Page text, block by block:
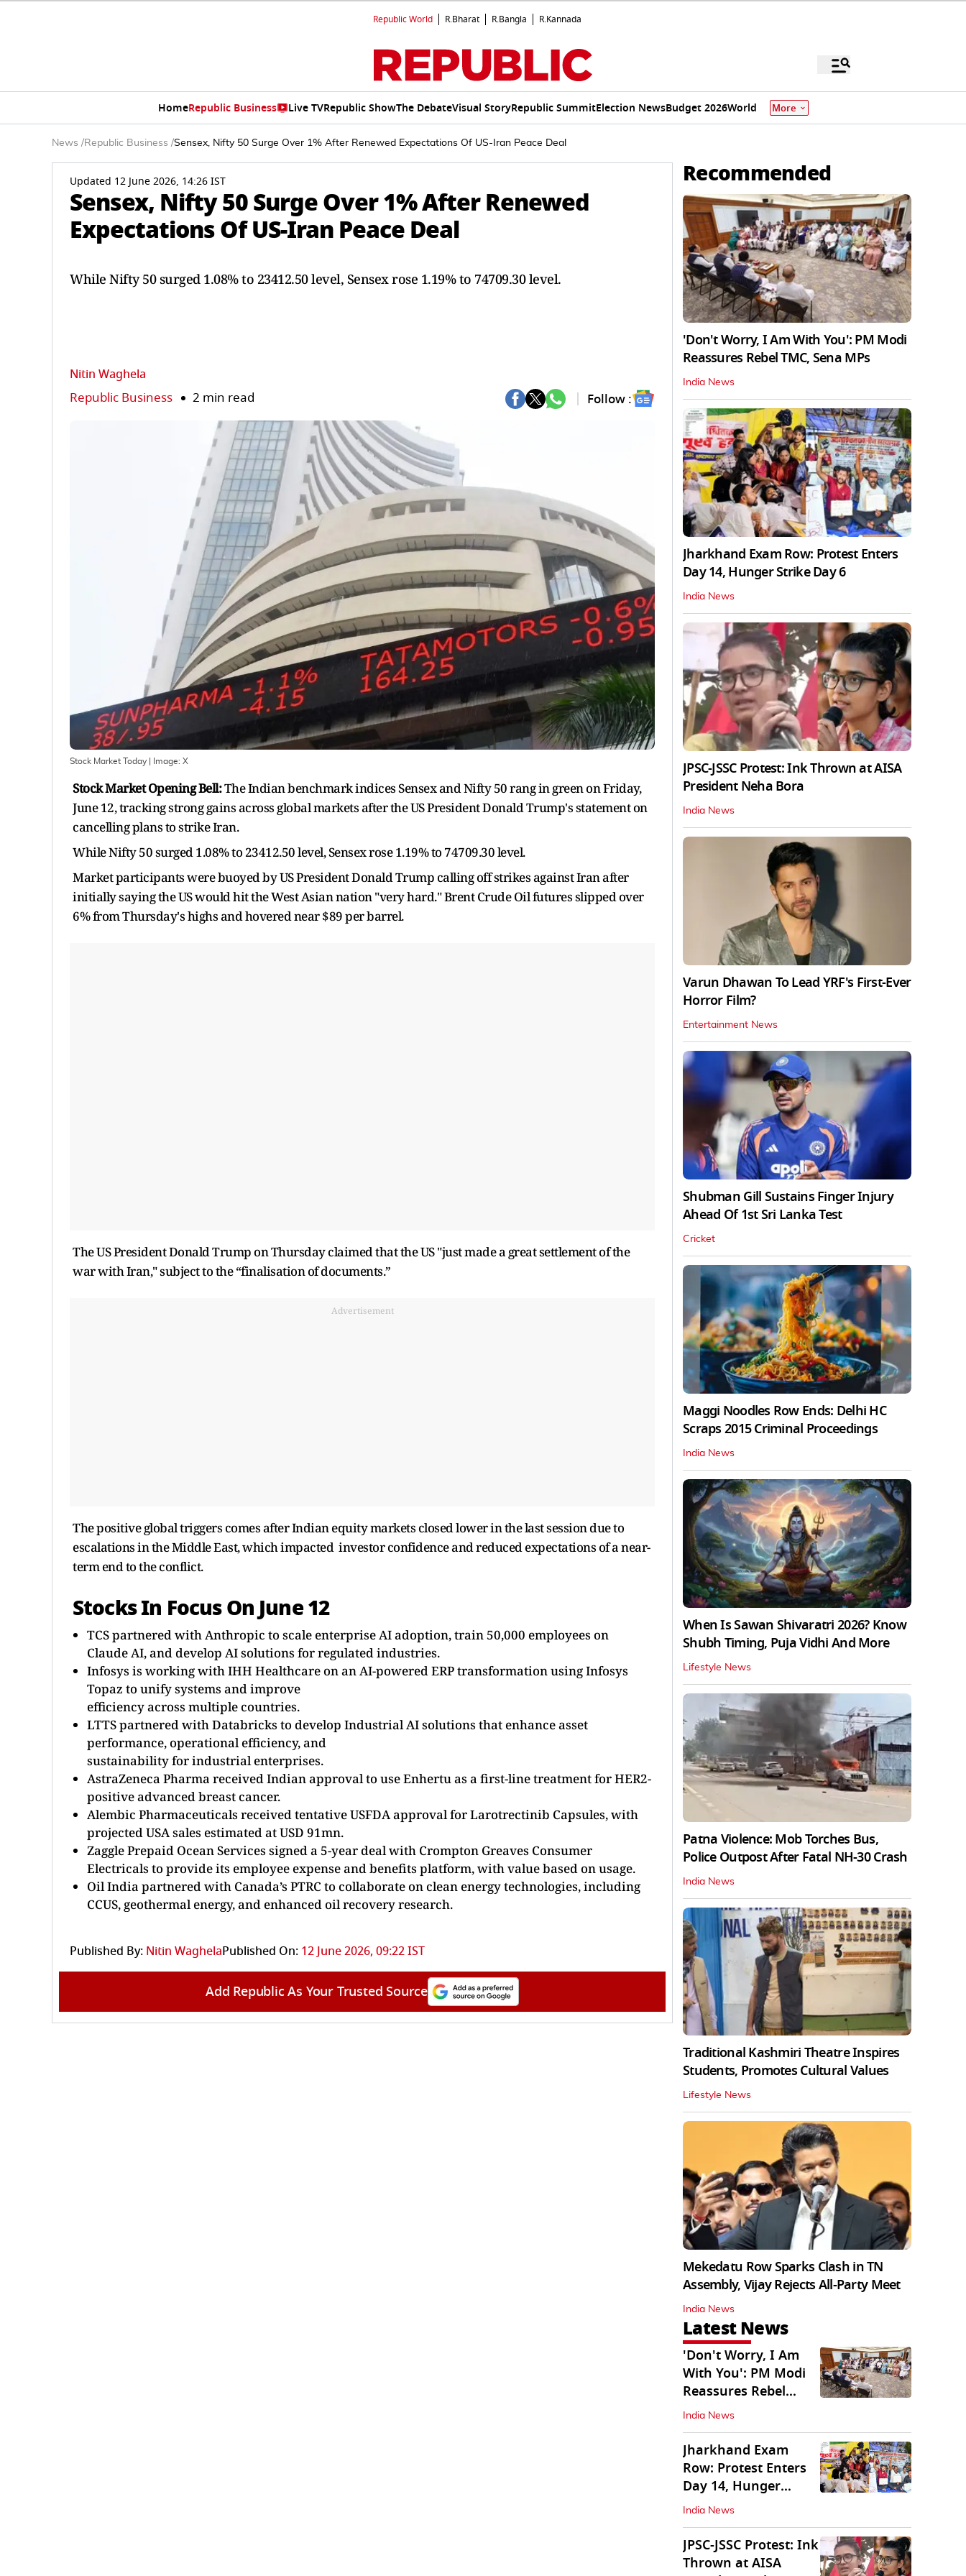
Republic World R.Bharat R.Bangla R.Kannada
HomeRepublic Business Live TVRepublic ShowThe DebateVisual StoryRepublic SummitElection NewsBudget 2026World More
News /Republic Business /Sensex, Nifty 50 Surge Over 1% After Renewed Expectations Of US-Iran Peace Deal
Updated 12 June 2026, 14:26 IST
Sensex, Nifty 50 Surge Over 1% After Renewed
Expectations Of US-Iran Peace Deal
While Nifty 50 surged 1.08% to 23412.50 level, Sensex rose 1.19% to 74709.30 level.
Nitin Waghela
Republic Business 2 min read Follow :
Stock Market Today | Image: X
Stock Market Opening Bell:The Indian benchmark indices Sensex and Nifty 50 rang in green on Friday,
June 12, tracking strong gains across global markets after the US President Donald Trump's statement on
cancelling plans to strike Iran.
While Nifty 50 surged 1.08% to 23412.50 level, Sensex rose 1.19% to 74709.30 level.
Market participants were buoyed by US President Donald Trump calling off strikes against Iran after
initially saying the US would hit the West Asian nation "very hard." Brent Crude Oil futures slipped over
6% from Thursday's highs and hovered near $89 per barrel.
The US President Donald Trump on Thursday claimed that the US "just made a great settlement of the
war with Iran," subject to the “finalisation of documents.”
Advertisement
The positive global triggers comes after Indian equity markets closed lower in the last session due to
escalations in the Middle East, which impacted investor confidence and reduced expectations of a near-
term end to the conflict.
Stocks In Focus On June 12
TCS partnered with Anthropic to scale enterprise AI adoption, train 50,000 employees on
Claude AI, and develop AI solutions for regulated industries.
Infosys is working with IHH Healthcare on an AI-powered ERP transformation using Infosys
Topaz to unify systems and improve
efficiency across multiple countries.
LTTS partnered with Databricks to develop Industrial AI solutions that enhance asset
performance, operational efficiency, and
sustainability for industrial enterprises.
AstraZeneca Pharma received Indian approval to use Enhertu as a first-line treatment for HER2-
positive advanced breast cancer.
Alembic Pharmaceuticals received tentative USFDA approval for Larotrectinib Capsules, with
projected USA sales estimated at USD 91mn.
Zaggle Prepaid Ocean Services signed a 5-year deal with Crompton Greaves Consumer
Electricals to provide its employee expense and benefits platform, with value based on usage.
Oil India partnered with Canada’s PTRC to collaborate on clean energy technologies, including
CCUS, geothermal energy, and enhanced oil recovery research.
Published By: Nitin WaghelaPublished On: 12 June 2026, 09:22 IST
Add Republic As Your Trusted Source
Recommended
'Don't Worry, I Am With You': PM Modi
Reassures Rebel TMC, Sena MPs
India News
Jharkhand Exam Row: Protest Enters
Day 14, Hunger Strike Day 6
India News
JPSC-JSSC Protest: Ink Thrown at AISA
President Neha Bora
India News
Varun Dhawan To Lead YRF's First-Ever
Horror Film?
Entertainment News
Shubman Gill Sustains Finger Injury
Ahead Of 1st Sri Lanka Test
Cricket
Maggi Noodles Row Ends: Delhi HC
Scraps 2015 Criminal Proceedings
India News
When Is Sawan Shivaratri 2026? Know
Shubh Timing, Puja Vidhi And More
Lifestyle News
Patna Violence: Mob Torches Bus,
Police Outpost After Fatal NH-30 Crash
India News
Traditional Kashmiri Theatre Inspires
Students, Promotes Cultural Values
Lifestyle News
Mekedatu Row Sparks Clash in TN
Assembly, Vijay Rejects All-Party Meet
India News
Latest News
'Don't Worry, I Am
With You': PM Modi
Reassures Rebel
TMC, Sena MPs
India News
Jharkhand Exam
Row: Protest Enters
Day 14, Hunger
Strike Day 6
India News
JPSC-JSSC Protest: Ink
Thrown at AISA